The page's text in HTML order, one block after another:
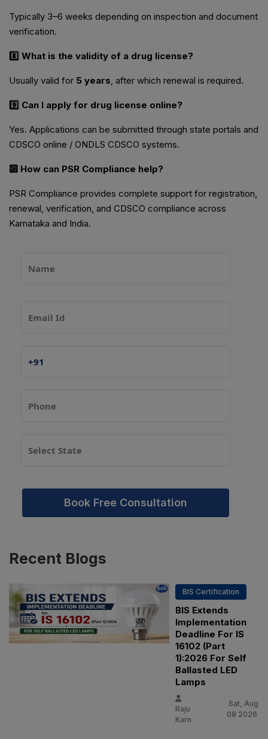
Typically 3–6 weeks depending on inspection and document
verification.
8️⃣ What is the validity of a drug license?
Usually valid for 5 years, after which renewal is required.
9️⃣ Can I apply for drug license online?
Yes. Applications can be submitted through state portals and
CDSCO online / ONDLS CDSCO systems.
🔟 How can PSR Compliance help?
PSR Compliance provides complete support for registration,
renewal, verification, and CDSCO compliance across
Karnataka and India.
Book Free Consultation
Recent Blogs
BIS Certification
BIS Extends
Implementation
Deadline For IS
16102 (Part
1):2026 For Self
Ballasted LED
Lamps
Raju
Karn
Sat, Aug
08 2026